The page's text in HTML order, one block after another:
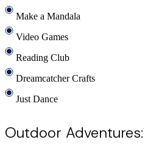
Make a Mandala
Video Games
Reading Club
Dreamcatcher Crafts
Just Dance
Outdoor Adventures: